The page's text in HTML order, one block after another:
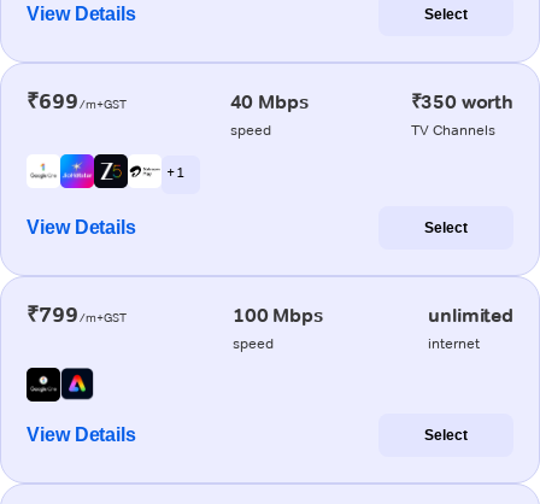
View Details Select
₹699/m+GST 40 Mbps
speed
₹350 worth
TV Channels
+ 1
View Details Select
₹799/m+GST 100 Mbps
speed
unlimited
internet
View Details Select